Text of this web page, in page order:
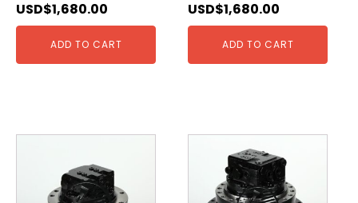
USD$1,680.00
ADD TO CART
USD$1,680.00
ADD TO CART